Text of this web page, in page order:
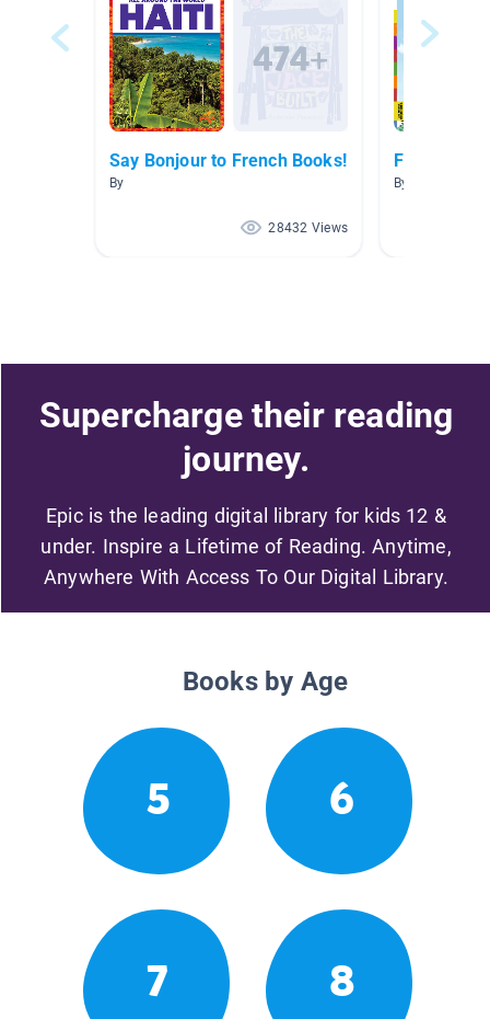
Say Bonjour to French Books!
By
28432 Views
French
By Marisa
Supercharge their reading
journey.
Epic is the leading digital library for kids 12 &
under. Inspire a Lifetime of Reading. Anytime,
Anywhere With Access To Our Digital Library.
Books by Age
5 6
7 8